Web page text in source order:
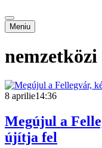
Meniu
8 aprilie14:36
Megújul a
újítja fel